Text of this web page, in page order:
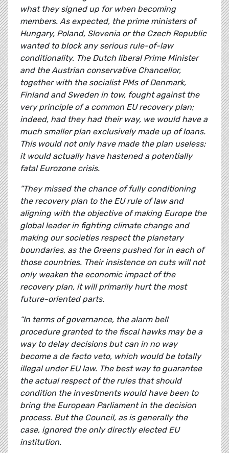
what they signed up for when becoming
members. As expected, the prime ministers of
Hungary, Poland, Slovenia or the Czech Republic
wanted to block any serious rule-of-law
conditionality. The Dutch liberal Prime Minister
and the Austrian conservative Chancellor,
together with the socialist PMs of Denmark,
Finland and Sweden in tow, fought against the
very principle of a common EU recovery plan;
indeed, had they had their way, we would have a
much smaller plan exclusively made up of loans.
This would not only have made the plan useless;
it would actually have hastened a potentially
fatal Eurozone crisis.
”They missed the chance of fully conditioning
the recovery plan to the EU rule of law and
aligning with the objective of making Europe the
global leader in fighting climate change and
making our societies respect the planetary
boundaries, as the Greens pushed for in each of
those countries. Their insistence on cuts will not
only weaken the economic impact of the
recovery plan, it will primarily hurt the most
future-oriented parts.
“In terms of governance, the alarm bell
procedure granted to the fiscal hawks may be a
way to delay decisions but can in no way
become a de facto veto, which would be totally
illegal under EU law. The best way to guarantee
the actual respect of the rules that should
condition the investments would have been to
bring the European Parliament in the decision
process. But the Council, as is generally the
case, ignored the only directly elected EU
institution.